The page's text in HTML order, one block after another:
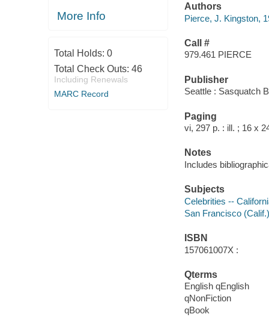
More Info
Total Holds: 0
Total Check Outs: 46
Including Renewals
MARC Record
Authors
Pierce, J. Kingston,
Call #
979.461 PIERCE
Publisher
Seattle : Sasquatch
Paging
vi, 297 p. : ill. ; 16 x
Notes
Includes
Subjects
Celebrities --
San Francisco
ISBN
157061007X :
Qterms
English qEnglish
qNonFiction
qBook